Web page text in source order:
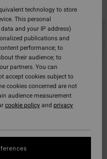
NEW ARRIVAL
technology to store
This personal
and your IP address)
publications and
performance; to
their audience; to
partners. You can
accept cookies subject to
cookies concerned are not
audience measurement
cookie policyand privacy